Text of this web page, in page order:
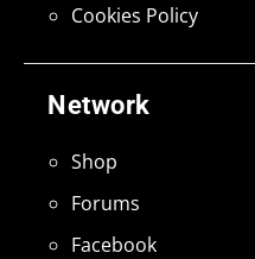
Network
Shop
Forums
Facebook
Cookies Policy